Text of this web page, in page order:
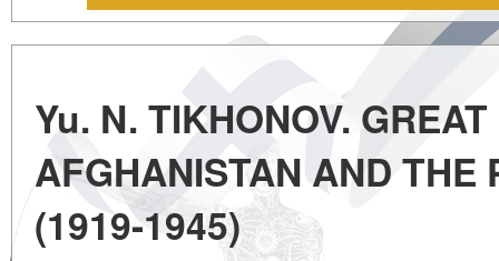
Yu. N. TIKHONOV.
AFGHANISTAN AND THE
(1919-1945)